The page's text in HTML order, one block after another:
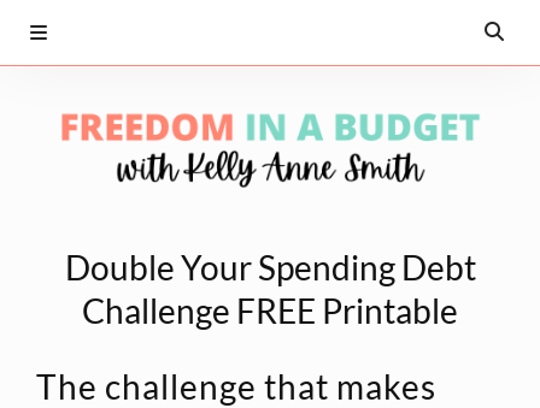
Double Your Spending Debt
Challenge FREE Printable
The challenge that makes